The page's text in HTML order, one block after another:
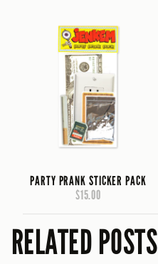
PARTY PRANK STICKER PACK
$15.00
RELATED POSTS